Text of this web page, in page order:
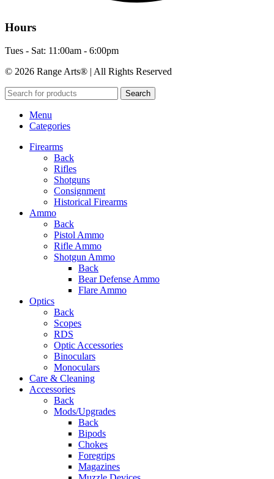
Hours
Tues - Sat: 11:00am - 6:00pm
© 2026 Range Arts® | All Rights Reserved
Search
Menu
Categories
Firearms
Back
Rifles
Shotguns
Consignment
Historical Firearms
Ammo
Back
Pistol Ammo
Rifle Ammo
Shotgun Ammo
Back
Bear Defense Ammo
Flare Ammo
Optics
Back
Scopes
RDS
Optic Accessories
Binoculars
Monoculars
Care & Cleaning
Accessories
Back
Mods/Upgrades
Back
Bipods
Chokes
Foregrips
Magazines